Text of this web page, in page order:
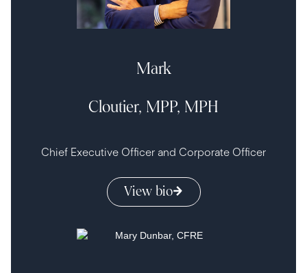
Mark
Cloutier, MPP, MPH
Chief Executive Officer and Corporate Officer
View bio